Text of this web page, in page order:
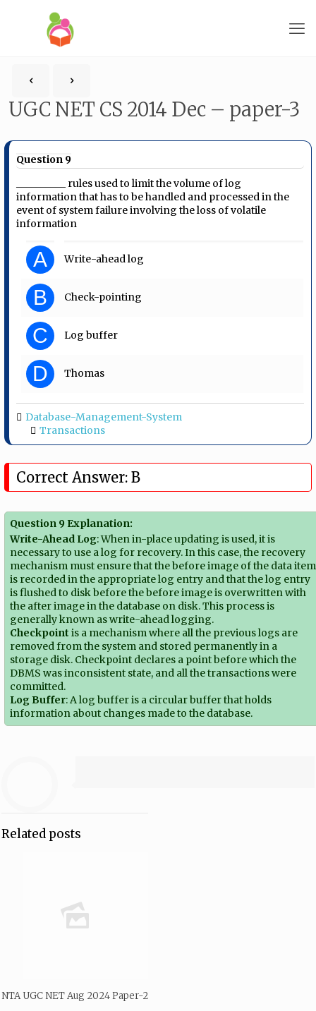
UGC NET CS 2014 Dec – paper-3
Question 9
__________ rules used to limit the volume of log
information that has to be handled and processed in the
event of system failure involving the loss of volatile
information
A Write-ahead log
B Check-pointing
C Log buffer
D Thomas
Database-Management-System
Transactions
Correct Answer: B
Question 9 Explanation:
Write-Ahead Log: When in-place updating is used, it is
necessary to use a log for recovery. In this case, the recovery
mechanism must ensure that the before image of the data item
is recorded in the appropriate log entry and that the log entry
is flushed to disk before the before image is overwritten with
the after image in the database on disk. This process is
generally known as write-ahead logging.
Checkpoint is a mechanism where all the previous logs are
removed from the system and stored permanently in a
storage disk. Checkpoint declares a point before which the
DBMS was inconsistent state, and all the transactions were
committed.
Log Buffer: A log buffer is a circular buffer that holds
information about changes made to the database.
Related posts
NTA UGC NET Aug 2024 Paper-2